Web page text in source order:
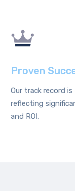
Proven
Our track record
reflecting
and ROI.